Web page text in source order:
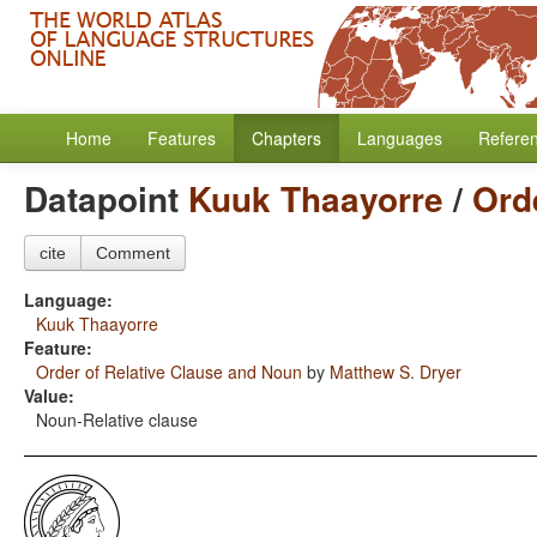
Home Features Chapters Languages
Datapoint Kuuk Thaayorre/
cite Comment
Language:
Kuuk Thaayorre
Feature:
Order of Relative Clause and Noun by Matthew S. Dryer
Value:
Noun-Relative clause